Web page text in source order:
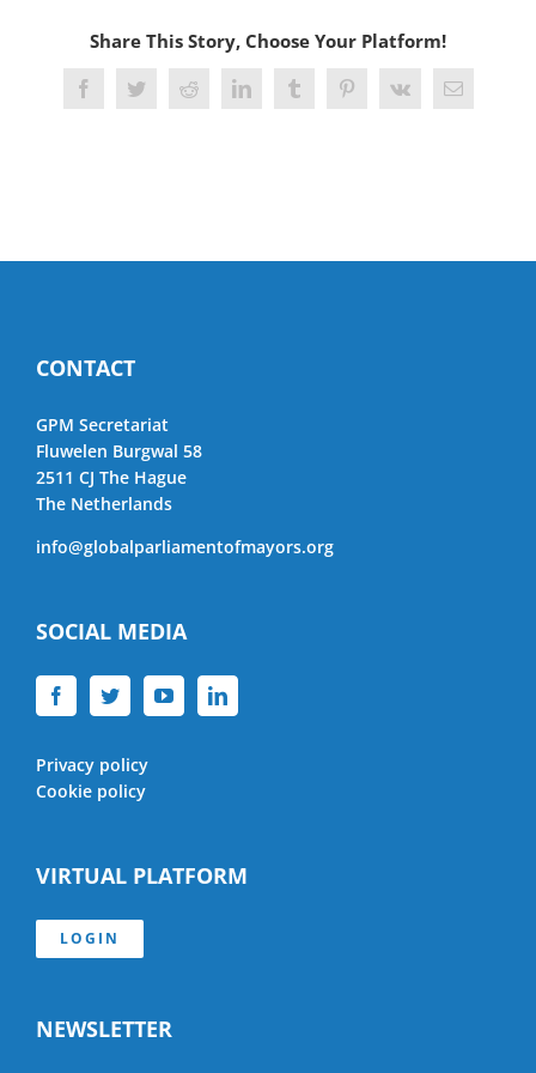
Share This Story, Choose Your Platform!
FacebookTwitterRedditLinkedInTumblrPinterest
Vk Email
CONTACT
GPM Secretariat
Fluwelen Burgwal 58
2511 CJ The Hague
The Netherlands
info@globalparliamentofmayors.org
SOCIAL MEDIA
Privacy policy
Cookie policy
VIRTUAL PLATFORM
LOGIN
NEWSLETTER